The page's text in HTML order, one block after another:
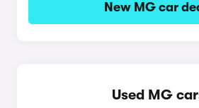
New MG car
Used MG